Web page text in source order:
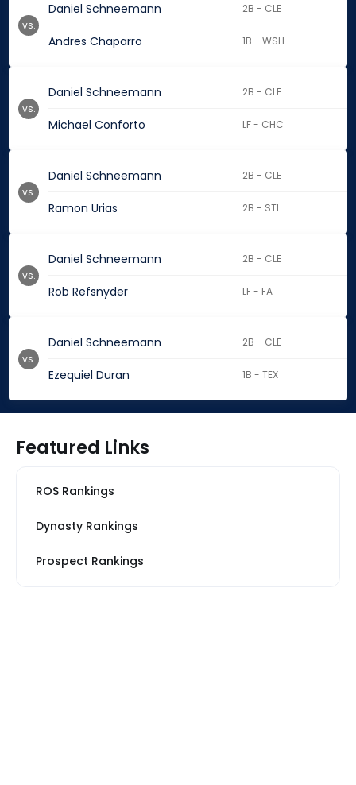
Daniel Schneemann 2B - CLE
Andres Chaparro 1B - WSH
vs.
Daniel Schneemann 2B - CLE
Michael Conforto LF - CHC
vs.
Daniel Schneemann 2B - CLE
Ramon Urias 2B - STL
vs.
Daniel Schneemann 2B - CLE
Rob Refsnyder LF - FA
vs.
Daniel Schneemann 2B - CLE
Ezequiel Duran 1B - TEX
vs.
Featured Links
ROS Rankings
Dynasty Rankings
Prospect Rankings